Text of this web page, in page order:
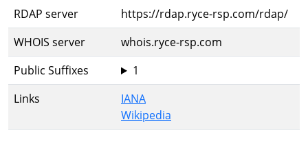
RDAP server
https://rdap.ryce-rsp.com/rdap/
WHOIS server
whois.ryce-rsp.com
Public Suffixes
1
Links
IANA
Wikipedia